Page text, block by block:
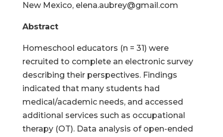
New Mexico, elena.aubrey@gmail.com
Abstract
Homeschool educators (n = 31) were
recruited to complete an electronic survey
describing their perspectives. Findings
indicated that many students had
medical/academic needs, and accessed
additional services such as occupational
therapy (OT). Data analysis of open-ended